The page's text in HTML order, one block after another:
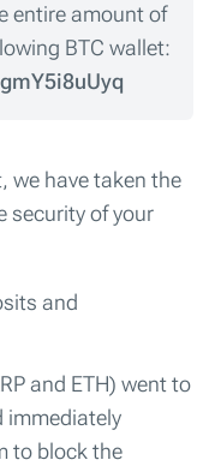
entire amount of
BTC wallet:
we have taken the
security of your
and
and ETH) went to
immediately
to block the